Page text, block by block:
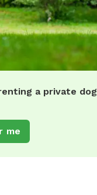
a private dog
me